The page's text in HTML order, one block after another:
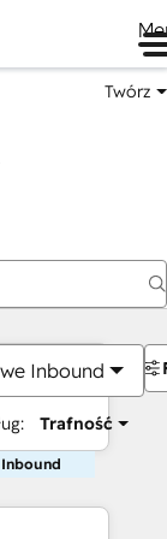
Twórz
Inbound
Trafność